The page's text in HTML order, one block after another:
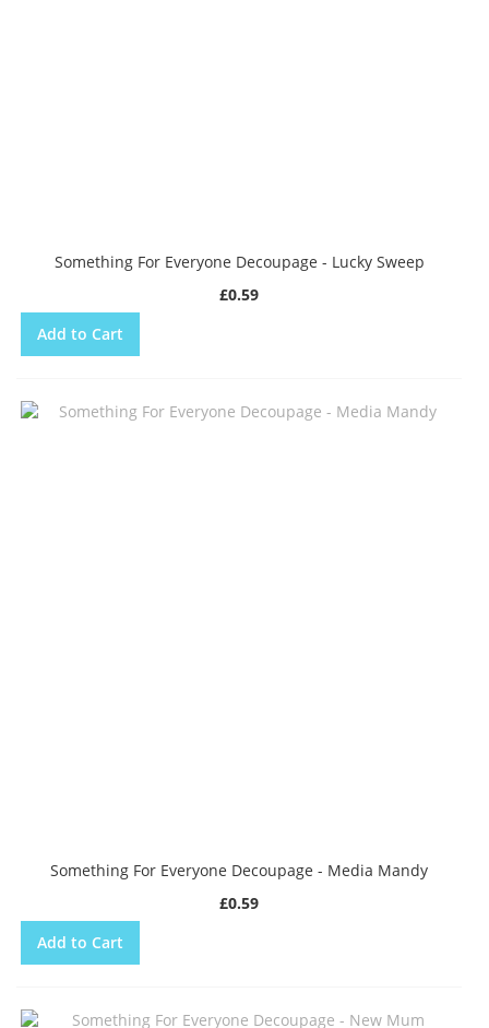
Something For Everyone Decoupage - Lucky Sweep
£0.59
Add to Cart
Something For Everyone Decoupage - Media Mandy
£0.59
Add to Cart